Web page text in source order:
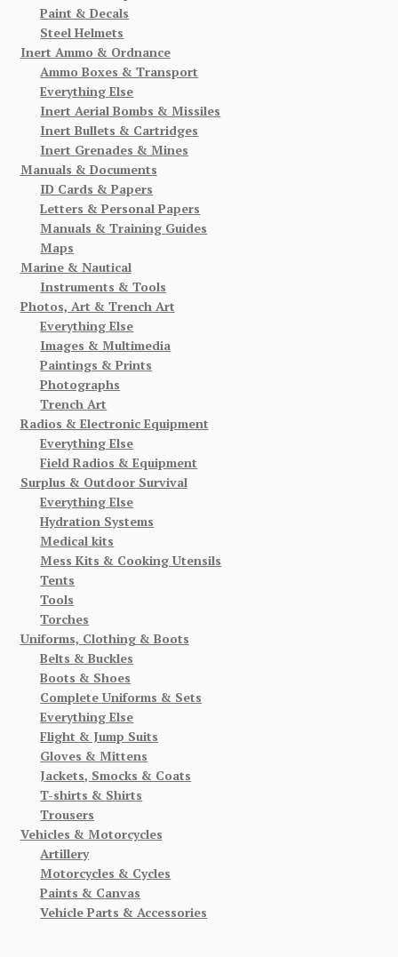
Paint & Decals
Steel Helmets
Inert Ammo & Ordnance
Ammo Boxes & Transport
Everything Else
Inert Aerial Bombs & Missiles
Inert Bullets & Cartridges
Inert Grenades & Mines
Manuals & Documents
ID Cards & Papers
Letters & Personal Papers
Manuals & Training Guides
Maps
Marine & Nautical
Instruments & Tools
Photos, Art & Trench Art
Everything Else
Images & Multimedia
Paintings & Prints
Photographs
Trench Art
Radios & Electronic Equipment
Everything Else
Field Radios & Equipment
Surplus & Outdoor Survival
Everything Else
Hydration Systems
Medical kits
Mess Kits & Cooking Utensils
Tents
Tools
Torches
Uniforms, Clothing & Boots
Belts & Buckles
Boots & Shoes
Complete Uniforms & Sets
Everything Else
Flight & Jump Suits
Gloves & Mittens
Jackets, Smocks & Coats
T-shirts & Shirts
Trousers
Vehicles & Motorcycles
Artillery
Motorcycles & Cycles
Paints & Canvas
Vehicle Parts & Accessories